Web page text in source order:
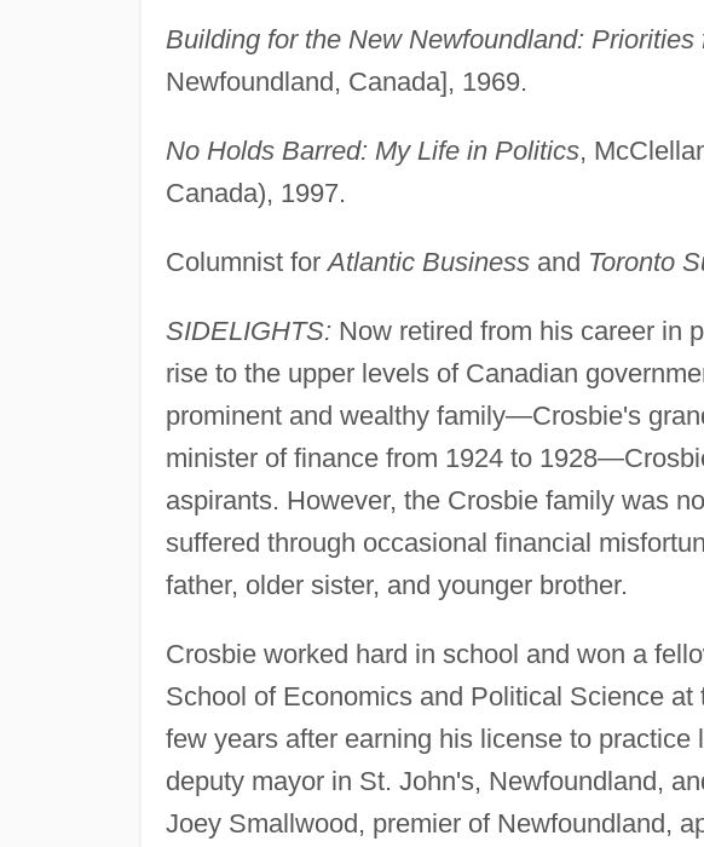
Building for the New Newfoundland: Priorities
Newfoundland, Canada], 1969.
No Holds Barred: My Life in Politics,
Canada), 1997.
Columnist forAtlantic Businessand Toronto
SIDELIGHTS: Now retired from his career in
rise to the upper levels of Canadian
prominent and wealthy family—Crosbie's
minister of finance from 1924 to
aspirants. However, the Crosbie family was
suffered through occasional financial
father, older sister, and younger brother.
Crosbie worked hard in school and won a
School of Economics and Political Science at
few years after earning his license to
deputy mayor in St. John's, Newfoundland,
Joey Smallwood, premier of Newfoundland,